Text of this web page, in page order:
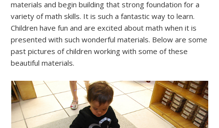
materials and begin building that strong foundation for a
variety of math skills. It is such a fantastic way to learn.
Children have fun and are excited about math when it is
presented with such wonderful materials. Below are some
past pictures of children working with some of these
beautiful materials.